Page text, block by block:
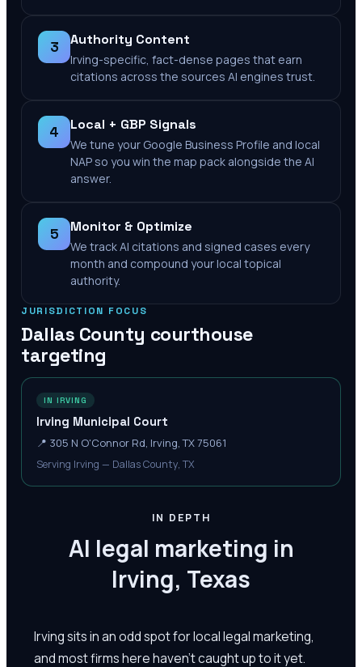
3 Authority Content
Irving-specific, fact-dense pages that earn
citations across the sources AI engines trust.
4 Local + GBP Signals
We tune your Google Business Profile and local
NAP so you win the map pack alongside the AI
answer.
5 Monitor & Optimize
We track AI citations and signed cases every
month and compound your local topical
authority.
JURISDICTION FOCUS
Dallas County courthouse
targeting
IN IRVING
Irving Municipal Court
📍 305 N O'Connor Rd, Irving, TX 75061
Serving Irving — Dallas County, TX
IN DEPTH
AI legal marketing in
Irving, Texas
Irving sits in an odd spot for local legal marketing,
and most firms here haven't caught up to it yet.